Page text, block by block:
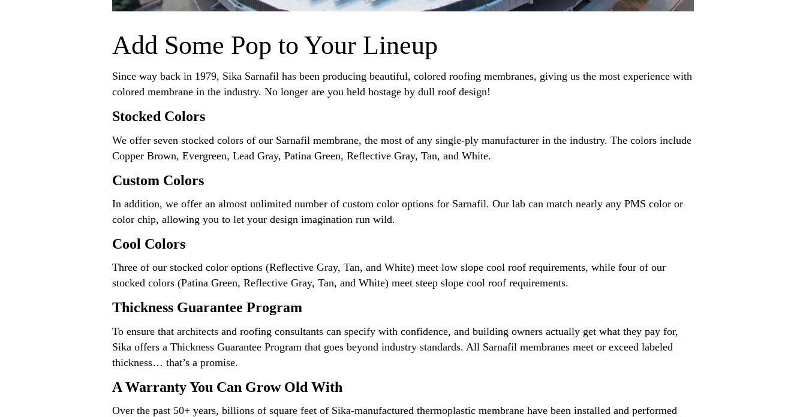
Add Some Pop to Your Lineup
Since way back in 1979, Sika Sarnafil has been producing beautiful, colored roofing membranes, giving us the most experience with
colored membrane in the industry. No longer are you held hostage by dull roof design!
Stocked Colors
We offer seven stocked colors of our Sarnafil membrane, the most of any single-ply manufacturer in the industry. The colors include
Copper Brown, Evergreen, Lead Gray, Patina Green, Reflective Gray, Tan, and White.
Custom Colors
In addition, we offer an almost unlimited number of custom color options for Sarnafil. Our lab can match nearly any PMS color or
color chip, allowing you to let your design imagination run wild.
Cool Colors
Three of our stocked color options (Reflective Gray, Tan, and White) meet low slope cool roof requirements, while four of our
stocked colors (Patina Green, Reflective Gray, Tan, and White) meet steep slope cool roof requirements.
Thickness Guarantee Program
To ensure that architects and roofing consultants can specify with confidence, and building owners actually get what they pay for,
Sika offers a Thickness Guarantee Program that goes beyond industry standards. All Sarnafil membranes meet or exceed labeled
thickness… that’s a promise.
A Warranty You Can Grow Old With
Over the past 50+ years, billions of square feet of Sika-manufactured thermoplastic membrane have been installed and performed